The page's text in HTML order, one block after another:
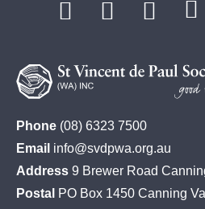
Vincent
de
Paul
Society
Phone (08) 6323 7500
Email info@svdpwa.org.au
Address 9 Brewer Road
Postal PO Box 1450 Canning